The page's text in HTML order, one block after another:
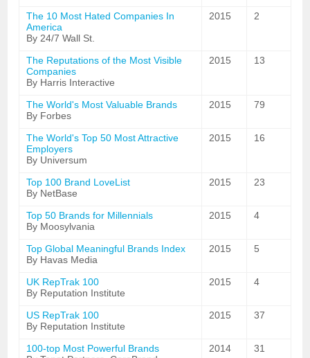
The 10 Most Hated Companies In
America
By 24/7 Wall St.
2015 2
The Reputations of the Most Visible
Companies
By Harris Interactive
2015 13
The World's Most Valuable Brands
By Forbes
2015 79
The World's Top 50 Most Attractive
Employers
By Universum
2015 16
Top 100 Brand LoveList
By NetBase
2015 23
Top 50 Brands for Millennials
By Moosylvania
2015 4
Top Global Meaningful Brands Index
By Havas Media
2015 5
UK RepTrak 100
By Reputation Institute
2015 4
US RepTrak 100
By Reputation Institute
2015 37
100-top Most Powerful Brands
2014 31